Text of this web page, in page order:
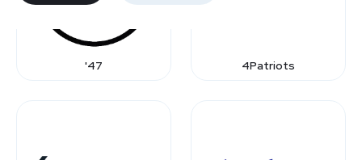
'47 4Patriots